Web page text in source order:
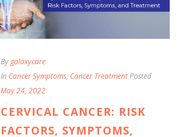
Bygalaxycare
In Cancer Symptoms, Cancer TreatmentPosted
May 24, 2022
CERVICAL CANCER: RISK
FACTORS, SYMPTOMS,